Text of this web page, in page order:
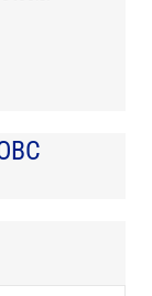
profile
instagram
pinterest